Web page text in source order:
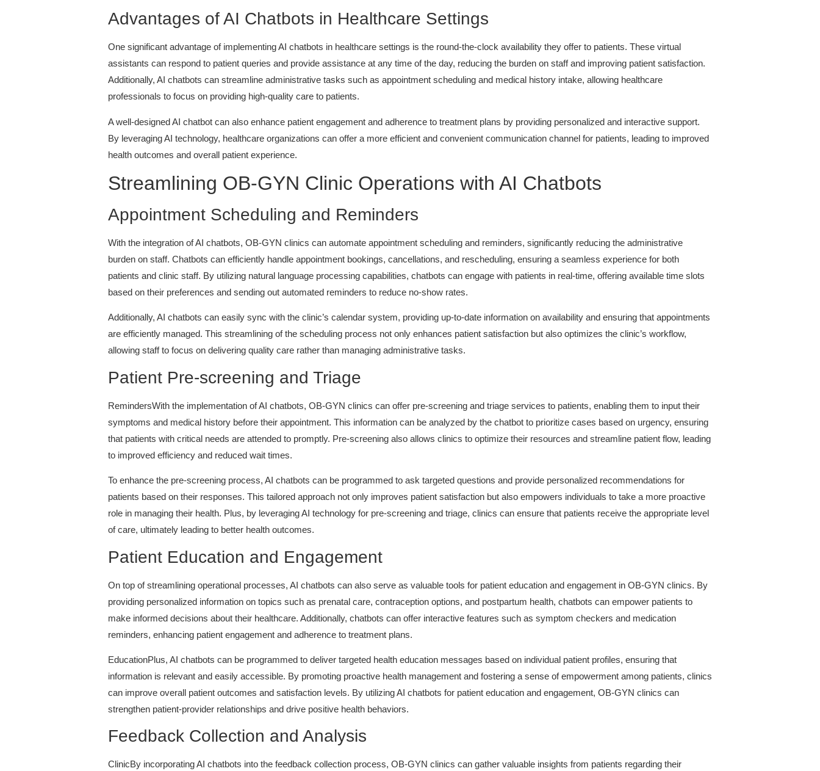
Advantages of AI Chatbots in Healthcare Settings
One significant advantage of implementing AI chatbots in healthcare settings is the round-the-clock availability they offer to patients. These virtual
assistants can respond to patient queries and provide assistance at any time of the day, reducing the burden on staff and improving patient satisfaction.
Additionally, AI chatbots can streamline administrative tasks such as appointment scheduling and medical history intake, allowing healthcare
professionals to focus on providing high-quality care to patients.
A well-designed AI chatbot can also enhance patient engagement and adherence to treatment plans by providing personalized and interactive support.
By leveraging AI technology, healthcare organizations can offer a more efficient and convenient communication channel for patients, leading to improved
health outcomes and overall patient experience.
Streamlining OB-GYN Clinic Operations with AI Chatbots
Appointment Scheduling and Reminders
With the integration of AI chatbots, OB-GYN clinics can automate appointment scheduling and reminders, significantly reducing the administrative
burden on staff. Chatbots can efficiently handle appointment bookings, cancellations, and rescheduling, ensuring a seamless experience for both
patients and clinic staff. By utilizing natural language processing capabilities, chatbots can engage with patients in real-time, offering available time slots
based on their preferences and sending out automated reminders to reduce no-show rates.
Additionally, AI chatbots can easily sync with the clinic’s calendar system, providing up-to-date information on availability and ensuring that appointments
are efficiently managed. This streamlining of the scheduling process not only enhances patient satisfaction but also optimizes the clinic’s workflow,
allowing staff to focus on delivering quality care rather than managing administrative tasks.
Patient Pre-screening and Triage
RemindersWith the implementation of AI chatbots, OB-GYN clinics can offer pre-screening and triage services to patients, enabling them to input their
symptoms and medical history before their appointment. This information can be analyzed by the chatbot to prioritize cases based on urgency, ensuring
that patients with critical needs are attended to promptly. Pre-screening also allows clinics to optimize their resources and streamline patient flow, leading
to improved efficiency and reduced wait times.
To enhance the pre-screening process, AI chatbots can be programmed to ask targeted questions and provide personalized recommendations for
patients based on their responses. This tailored approach not only improves patient satisfaction but also empowers individuals to take a more proactive
role in managing their health. Plus, by leveraging AI technology for pre-screening and triage, clinics can ensure that patients receive the appropriate level
of care, ultimately leading to better health outcomes.
Patient Education and Engagement
On top of streamlining operational processes, AI chatbots can also serve as valuable tools for patient education and engagement in OB-GYN clinics. By
providing personalized information on topics such as prenatal care, contraception options, and postpartum health, chatbots can empower patients to
make informed decisions about their healthcare. Additionally, chatbots can offer interactive features such as symptom checkers and medication
reminders, enhancing patient engagement and adherence to treatment plans.
EducationPlus, AI chatbots can be programmed to deliver targeted health education messages based on individual patient profiles, ensuring that
information is relevant and easily accessible. By promoting proactive health management and fostering a sense of empowerment among patients, clinics
can improve overall patient outcomes and satisfaction levels. By utilizing AI chatbots for patient education and engagement, OB-GYN clinics can
strengthen patient-provider relationships and drive positive health behaviors.
Feedback Collection and Analysis
ClinicBy incorporating AI chatbots into the feedback collection process, OB-GYN clinics can gather valuable insights from patients regarding their